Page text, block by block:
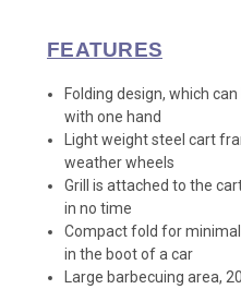
FEATURES
Folding design, which
with one hand
Light weight steel cart
weather wheels
Grill is attached to the
in no time
Compact fold for
in the boot of a car
Large barbecuing area,